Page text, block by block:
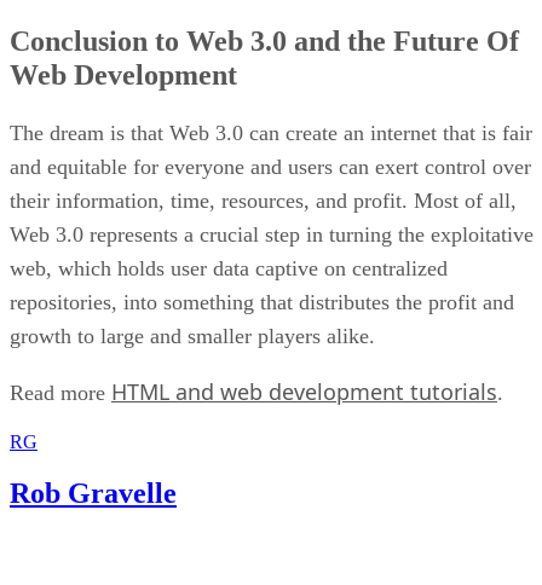
Conclusion to Web 3.0 and the Future Of
Web Development
The dream is that Web 3.0 can create an internet that is fair
and equitable for everyone and users can exert control over
their information, time, resources, and profit. Most of all,
Web 3.0 represents a crucial step in turning the exploitative
web, which holds user data captive on centralized
repositories, into something that distributes the profit and
growth to large and smaller players alike.
Read more HTML and web development tutorials.
RG
Rob Gravelle